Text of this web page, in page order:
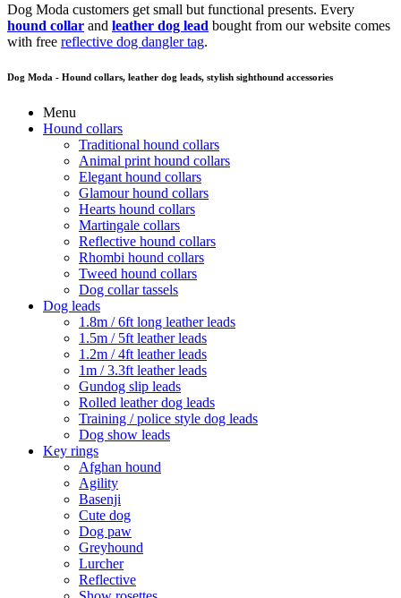
Dog Moda customers get small but functional presents. Every
hound collar and leather dog lead bought from our website comes
with free reflective dog dangler tag.
Dog Moda - Hound collars, leather dog leads, stylish sighthound accessories
Menu
Hound collars
Traditional hound collars
Animal print hound collars
Elegant hound collars
Glamour hound collars
Hearts hound collars
Martingale collars
Reflective hound collars
Rhombi hound collars
Tweed hound collars
Dog collar tassels
Dog leads
1.8m / 6ft long leather leads
1.5m / 5ft leather leads
1.2m / 4ft leather leads
1m / 3.3ft leather leads
Gundog slip leads
Rolled leather dog leads
Training / police style dog leads
Dog show leads
Key rings
Afghan hound
Agility
Basenji
Cute dog
Dog paw
Greyhound
Lurcher
Reflective